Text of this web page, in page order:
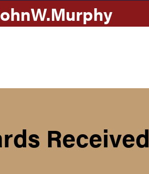
W.Murphy
Received